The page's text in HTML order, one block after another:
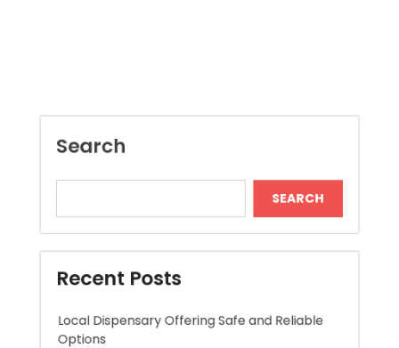
Recent Posts
Local Dispensary Offering Safe and Reliable
Options
Expert London Data Recovery Services for